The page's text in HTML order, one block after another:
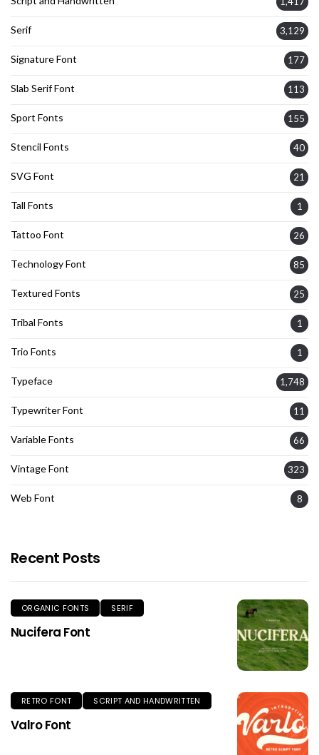
Serif 3,129
Signature Font 177
Slab Serif Font 113
Sport Fonts 155
Stencil Fonts 40
SVG Font 21
Tall Fonts 1
Tattoo Font 26
Technology Font 85
Textured Fonts 25
Tribal Fonts 1
Trio Fonts 1
Typeface 1,748
Typewriter Font 11
Variable Fonts 66
Vintage Font 323
Web Font 8
Recent Posts
ORGANIC FONTS SERIF
Nucifera Font
RETRO FONT SCRIPT AND HANDWRITTEN
Valro Font